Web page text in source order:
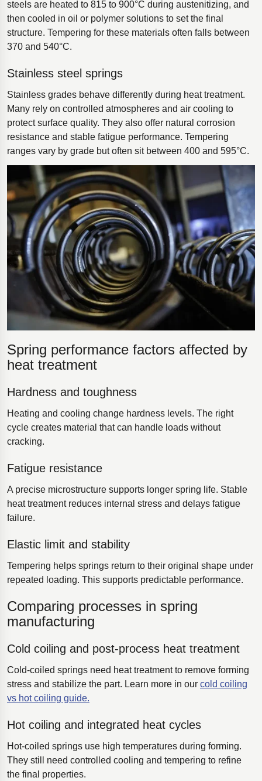
steels are heated to 815 to 900°C during austenitizing, and
then cooled in oil or polymer solutions to set the final
structure. Tempering for these materials often falls between
370 and 540°C.
Stainless steel springs
Stainless grades behave differently during heat treatment.
Many rely on controlled atmospheres and air cooling to
protect surface quality. They also offer natural corrosion
resistance and stable fatigue performance. Tempering
ranges vary by grade but often sit between 400 and 595°C.
Spring performance factors affected by
heat treatment
Hardness and toughness
Heating and cooling change hardness levels. The right
cycle creates material that can handle loads without
cracking.
Fatigue resistance
A precise microstructure supports longer spring life. Stable
heat treatment reduces internal stress and delays fatigue
failure.
Elastic limit and stability
Tempering helps springs return to their original shape under
repeated loading. This supports predictable performance.
Comparing processes in spring
manufacturing
Cold coiling and post-process heat treatment
Cold-coiled springs need heat treatment to remove forming
stress and stabilize the part. Learn more in our cold coiling
vs hot coiling guide.
Hot coiling and integrated heat cycles
Hot-coiled springs use high temperatures during forming.
They still need controlled cooling and tempering to refine
the final properties.